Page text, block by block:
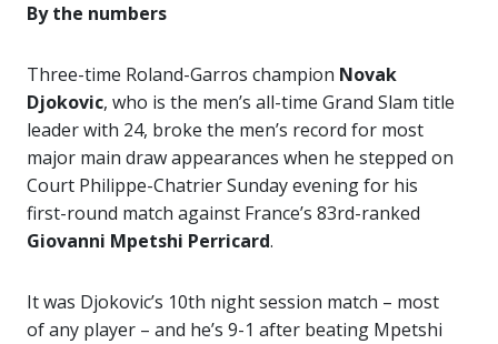
By the numbers
Three-time Roland-Garros champion Novak
Djokovic, who is the men’s all-time Grand Slam title
leader with 24, broke the men’s record for most
major main draw appearances when he stepped on
Court Philippe-Chatrier Sunday evening for his
first-round match against France’s 83rd-ranked
Giovanni Mpetshi Perricard.
It was Djokovic’s 10th night session match – most
of any player – and he’s 9-1 after beating Mpetshi